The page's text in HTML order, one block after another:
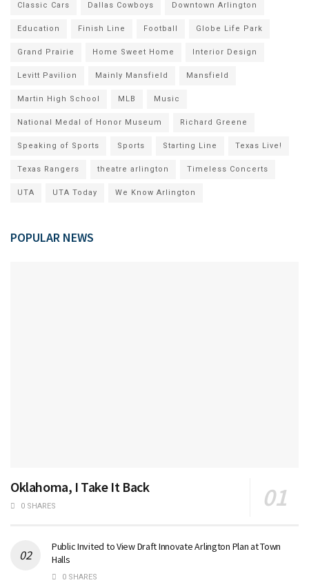
Classic Cars Dallas Cowboys Downtown Arlington
Education Finish Line Football Globe Life Park
Grand Prairie Home Sweet Home Interior Design
Levitt Pavilion Mainly Mansfield Mansfield
Martin High School MLB Music
National Medal of Honor Museum Richard Greene
Speaking of Sports Sports Starting Line Texas Live!
Texas Rangers theatre arlington Timeless Concerts
UTA UTA Today We Know Arlington
POPULAR NEWS
Oklahoma, I Take It Back
0 SHARES
Public Invited to View Draft Innovate Arlington Plan at Town
Halls
0 SHARES